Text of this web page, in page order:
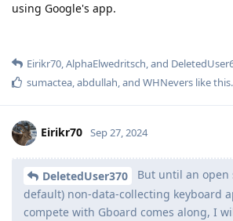
using Google's app.
Eirikr70,AlphaElwedritsch, and
sumactea,abdullah, and WHNevers like this.
Eirikr70 Sep 27, 2024
DeletedUser370
But until an open
default) non-data-collecting keyboard
compete with Gboard comes along, I